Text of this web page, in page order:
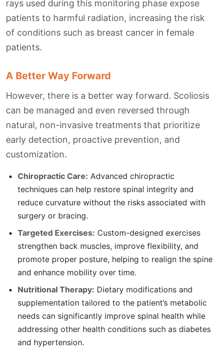
rays used during this monitoring phase expose
patients to harmful radiation, increasing the risk
of conditions such as breast cancer in female
patients.
A Better Way Forward
However, there is a better way forward. Scoliosis
can be managed and even reversed through
natural, non-invasive treatments that prioritize
early detection, proactive prevention, and
customization.
Chiropractic Care: Advanced chiropractic
techniques can help restore spinal integrity and
reduce curvature without the risks associated with
surgery or bracing.
Targeted Exercises: Custom-designed exercises
strengthen back muscles, improve flexibility, and
promote proper posture, helping to realign the spine
and enhance mobility over time.
Nutritional Therapy: Dietary modifications and
supplementation tailored to the patient’s metabolic
needs can significantly improve spinal health while
addressing other health conditions such as diabetes
and hypertension.